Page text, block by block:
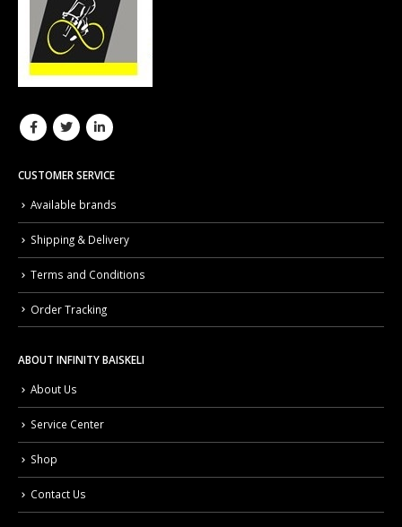
CUSTOMER SERVICE
Available brands
Shipping & Delivery
Terms and Conditions
Order Tracking
ABOUT INFINITY BAISKELI
About Us
Service Center
Shop
Contact Us